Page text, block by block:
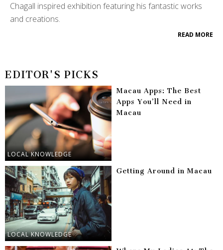
Chagall inspired exhibition featuring his fantastic works
and creations.
READ MORE
EDITOR'S PICKS
LOCAL KNOWLEDGE
Macau Apps: The Best
Apps You’ll Need in
Macau
LOCAL KNOWLEDGE
Getting Around in Macau